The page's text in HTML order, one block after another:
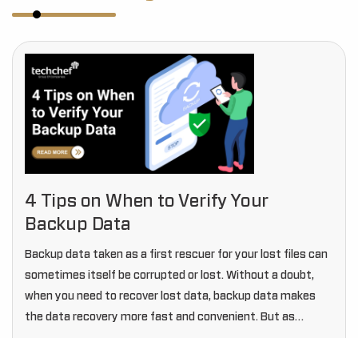
4 Tips on When to Verify Your
Backup Data
Backup data taken as a first rescuer for your lost files can
sometimes itself be corrupted or lost. Without a doubt,
when you need to recover lost data, backup data makes
the data recovery more fast and convenient. But as…